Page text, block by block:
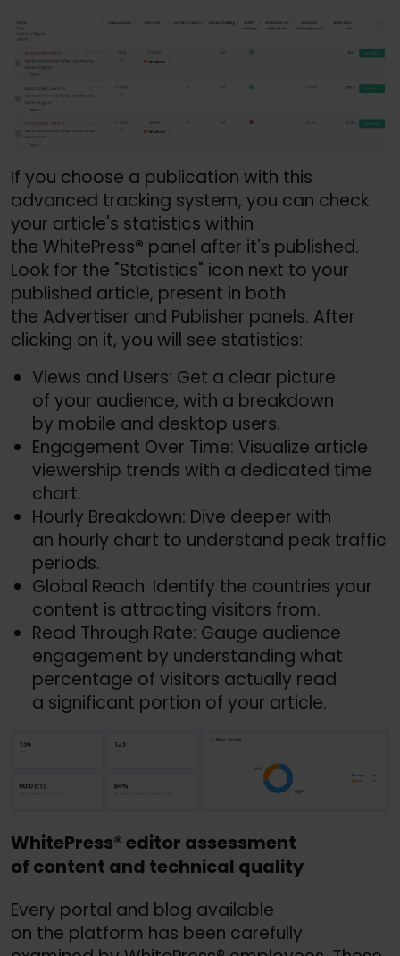
If you choose a publication with this
advanced tracking system, you can check
your article's statistics within
the WhitePress® panel after it's published.
Look for the "Statistics" icon next to your
published article, present in both
the Advertiser and Publisher panels. After
clicking on it, you will see statistics:
Views and Users: Get a clear picture
of your audience, with a breakdown
by mobile and desktop users.
Engagement Over Time: Visualize article
viewership trends with a dedicated time
chart.
Hourly Breakdown: Dive deeper with
an hourly chart to understand peak traffic
periods.
Global Reach: Identify the countries your
content is attracting visitors from.
Read Through Rate: Gauge audience
engagement by understanding what
percentage of visitors actually read
a significant portion of your article.
WhitePress®editor assessment
of content and technical quality
Every portal and blog available
on the platform has been carefully